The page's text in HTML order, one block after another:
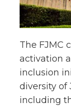
The FJMC
activation
inclusion
diversity of
including